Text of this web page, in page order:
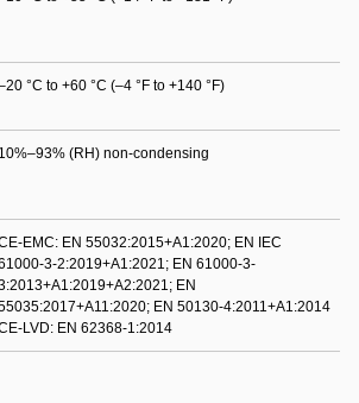
°C to +60 °C (–4 °F to +140 °F)
10%–93% (RH) non-condensing
EMC: EN 55032:2015+A1:2020; EN IEC
3-2:2019+A1:2021; EN 61000-3-
EN
EN 50130-4:2011+A1:2014
LVD: EN 62368-1:2014